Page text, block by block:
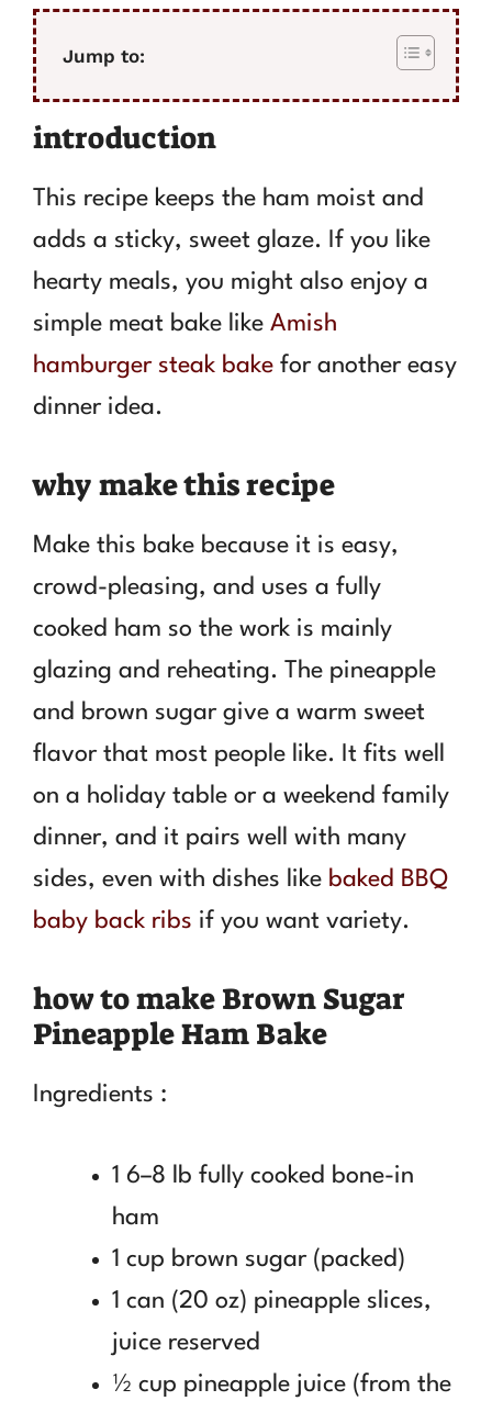
Jump to:
introduction
This recipe keeps the ham moist and
adds a sticky, sweet glaze. If you like
hearty meals, you might also enjoy a
simple meat bake like Amish
hamburger steak bake for another easy
dinner idea.
why make this recipe
Make this bake because it is easy,
crowd-pleasing, and uses a fully
cooked ham so the work is mainly
glazing and reheating. The pineapple
and brown sugar give a warm sweet
flavor that most people like. It fits well
on a holiday table or a weekend family
dinner, and it pairs well with many
sides, even with dishes like baked BBQ
baby back ribs if you want variety.
how to make Brown Sugar
Pineapple Ham Bake
Ingredients :
1 6–8 lb fully cooked bone-in
ham
1 cup brown sugar (packed)
1 can (20 oz) pineapple slices,
juice reserved
½ cup pineapple juice (from the